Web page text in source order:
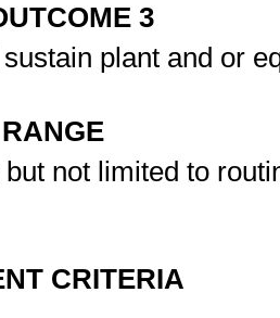
3
plant and or
not limited to
CRITERIA